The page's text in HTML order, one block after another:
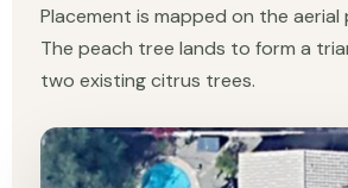
Placement is mapped on the aerial
The peach tree lands to form a
two existing citrus trees.